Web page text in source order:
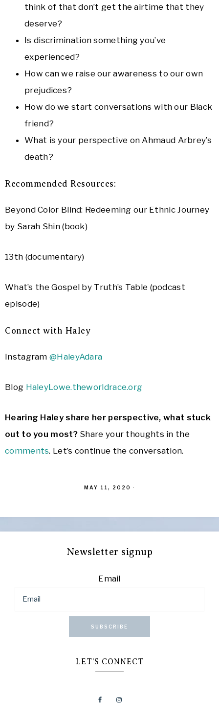
think of that don’t get the airtime that they
deserve?
Is discrimination something you’ve
experienced?
How can we raise our awareness to our own
prejudices?
How do we start conversations with our Black
friend?
What is your perspective on Ahmaud Arbrey’s
death?
Recommended Resources:
Beyond Color Blind: Redeeming our Ethnic Journey
by Sarah Shin (book)
13th (documentary)
What’s the Gospel by Truth’s Table (podcast
episode)
Connect with Haley
Instagram @HaleyAdara
Blog HaleyLowe.theworldrace.org
Hearing Haley share her perspective, what stuck
out to you most?Share your thoughts in the
comments. Let’s continue the conversation.
MAY 11, 2020 ·
Newsletter signup
Email
SUBSCRIBE
LET’S CONNECT